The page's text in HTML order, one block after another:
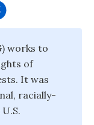
works to
of
It was
racially-